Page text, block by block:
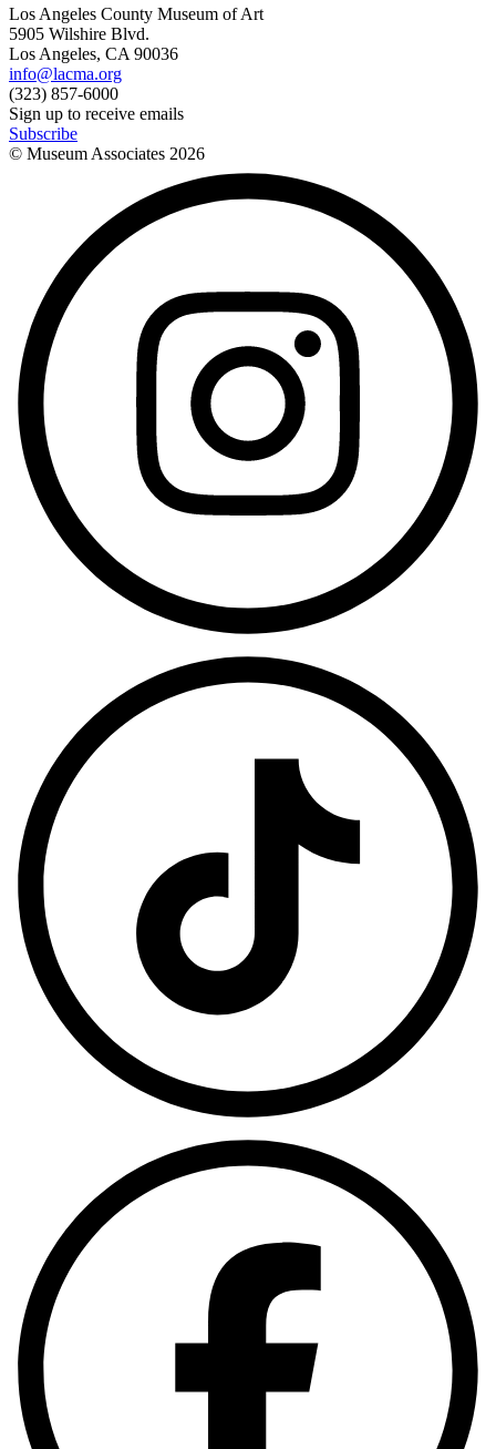
Los Angeles County Museum of Art
5905 Wilshire Blvd.
Los Angeles, CA 90036
info@lacma.org
(323) 857-6000
Sign up to receive emails
Subscribe
© Museum Associates 2026